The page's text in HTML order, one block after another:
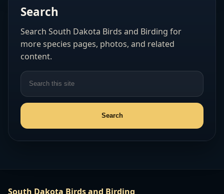
Search
Search South Dakota Birds and Birding for
more species pages, photos, and related
content.
South Dakota Birds and Birding